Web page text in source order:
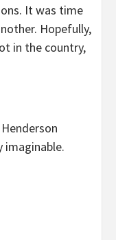
It was time
Hopefully,
in the country,
imaginable.